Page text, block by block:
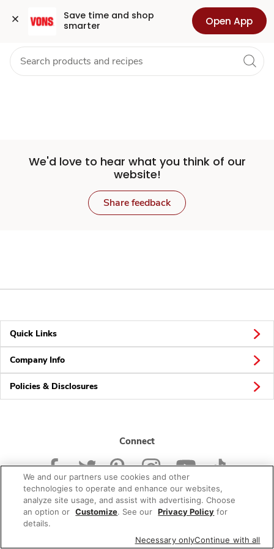
Save time and shop
smarter
Open App
Set
Store
Skip to search
Skip to main content
Skip to cookie settings
Skip to chat Health Pharmacy For Business
We'd love to hear what you think of our
website!
Share feedback
Quick Links
Company Info
Policies & Disclosures
Connect
© 2026 Albertsons Companies, Inc. All rights reserved.
We and our partners use cookies and other
technologies to operate and enhance our websites,
analyze site usage, and assist with advertising. Choose
an option or Customize. See our Privacy Policy for
details.
Necessary onlyContinue with all